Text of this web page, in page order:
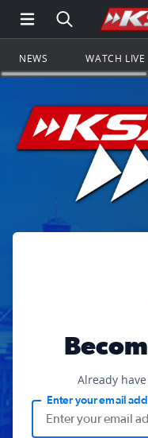
Open Main
Search all
NEWS WATCH LIVE
Already
Enter your email